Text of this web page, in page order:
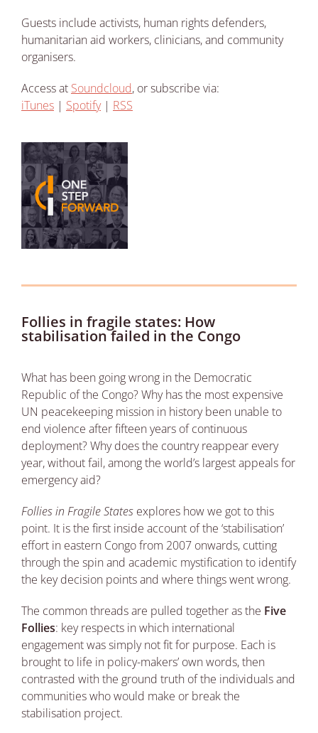
Guests include activists, human rights defenders,
humanitarian aid workers, clinicians, and community
organisers.
Access at Soundcloud, or subscribe via:
iTunes| Spotify| RSS
Follies in fragile states: How
stabilisation failed in the Congo
What has been going wrong in the Democratic
Republic of the Congo? Why has the most expensive
UN peacekeeping mission in history been unable to
end violence after fifteen years of continuous
deployment? Why does the country reappear every
year, without fail, among the world’s largest appeals for
emergency aid?
Follies in Fragile Statesexplores how we got to this
point. It is the first inside account of the ‘stabilisation’
effort in eastern Congo from 2007 onwards, cutting
through the spin and academic mystification to identify
the key decision points and where things went wrong.
The common threads are pulled together as the Five
Follies: key respects in which international
engagement was simply not fit for purpose. Each is
brought to life in policy-makers’ own words, then
contrasted with the ground truth of the individuals and
communities who would make or break the
stabilisation project.